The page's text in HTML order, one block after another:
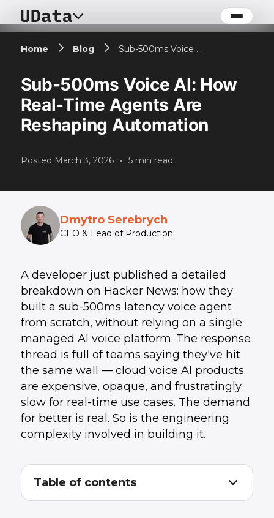
Home Blog Sub-500ms Voice AI: How Real-Time Agents Are Reshaping Automation
Sub-500ms Voice AI: How
Real-Time Agents Are
Reshaping Automation
Posted March 3, 2026 • 5min read
Dmytro Serebrych
CEO & Lead of Production
A developer just published a detailed
breakdown on Hacker News: how they
built a sub-500ms latency voice agent
from scratch, without relying on a single
managed AI voice platform. The response
thread is full of teams saying they've hit
the same wall — cloud voice AI products
are expensive, opaque, and frustratingly
slow for real-time use cases. The demand
for better is real. So is the engineering
complexity involved in building it.
Table of contents